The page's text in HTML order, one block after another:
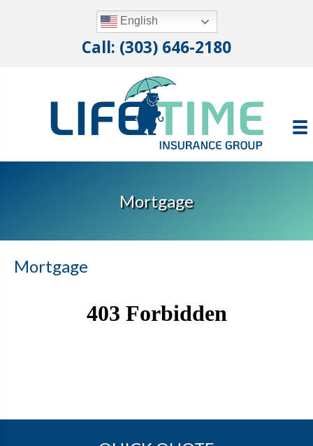
English
Call: (303) 646-2180
Mortgage
Mortgage